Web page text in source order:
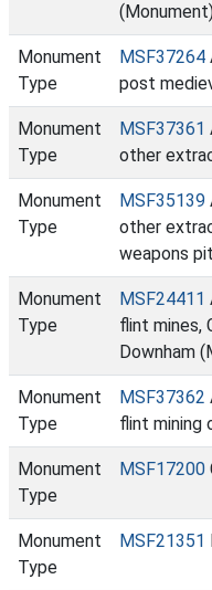
Monument
Type
MSF37264
post
Monument
Type
MSF37361
other
Monument
Type
MSF35139
other
weapons
Monument
Type
MSF24411
flint mines,
Downham
Monument
Type
MSF37362
flint mining
Monument
Type
MSF17200
Monument
Type
MSF21351